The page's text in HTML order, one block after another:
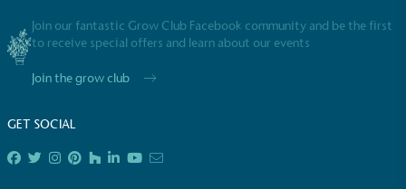
Join our fantastic Grow Club Facebook community and be the first
to receive special offers and learn about our events
Join the grow club
GET SOCIAL